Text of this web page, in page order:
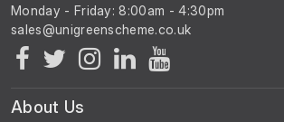
Monday - Friday: 8:00am - 4:30pm
About Us